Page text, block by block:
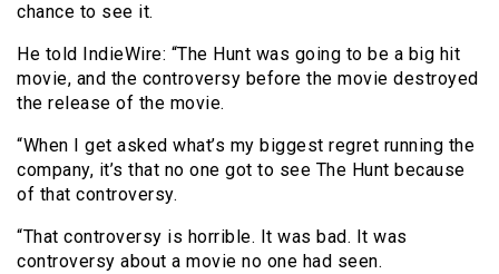
chance to see it.
He told IndieWire: “The Hunt was going to be a big hit
movie, and the controversy before the movie destroyed
the release of the movie.
“When I get asked what’s my biggest regret running the
company, it’s that no one got to see The Hunt because
of that controversy.
“That controversy is horrible. It was bad. It was
controversy about a movie no one had seen.